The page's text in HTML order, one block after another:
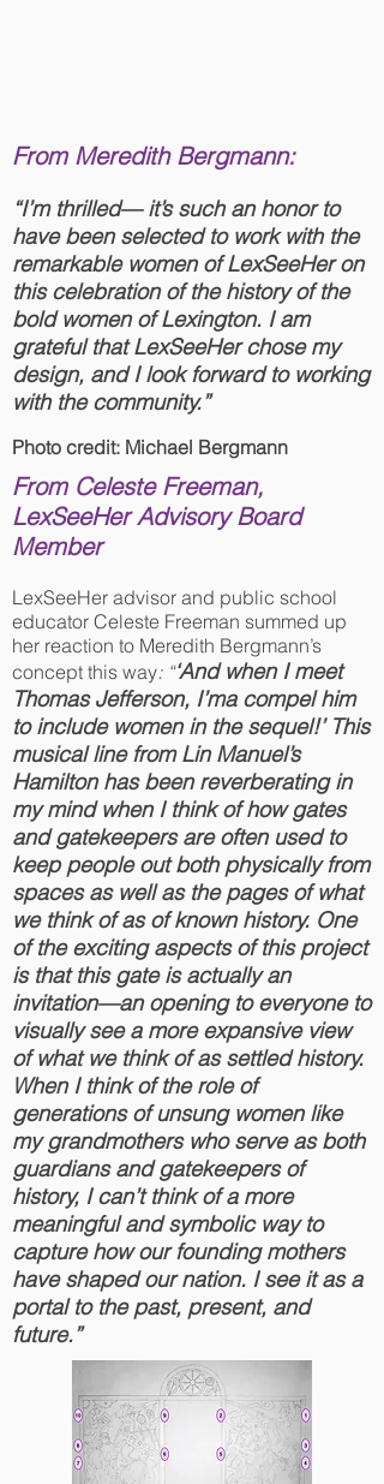
From Meredith Bergmann:
“I’m thrilled— it’s such an honor to
have been selected to work with the
remarkable women of LexSeeHer on
this celebration of the history of the
bold women of Lexington. I am
grateful that LexSeeHer chose my
design, and I look forward to working
with the community.”
Photo credit: Michael Bergmann
From Celeste Freeman,
LexSeeHer Advisory Board
Member
LexSeeHer advisor and public school
educator Celeste Freeman summed up
her reaction to Meredith Bergmann’s
concept this way: “‘And when I meet
Thomas Jefferson, I’ma compel him
to include women in the sequel!’ This
musical line from Lin Manuel’s
Hamilton has been reverberating in
my mind when I think of how gates
and gatekeepers are often used to
keep people out both physically from
spaces as well as the pages of what
we think of as of known history. One
of the exciting aspects of this project
is that this gate is actually an
invitation—an opening to everyone to
visually see a more expansive view
ofwhat we think of as settled history.
When I think of the role of
generations of unsung women like
my grandmothers who serve as both
guardians and gatekeepers of
history, I can’t think of a more
meaningful and symbolic way to
capture how our founding mothers
have shaped our nation. I see it as a
portal to the past, present, and
future.”